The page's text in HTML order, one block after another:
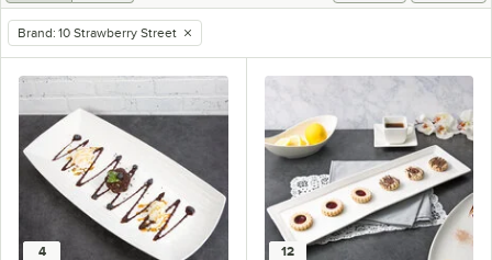
remove tag
Brand: 10 Strawberry Street
4 12